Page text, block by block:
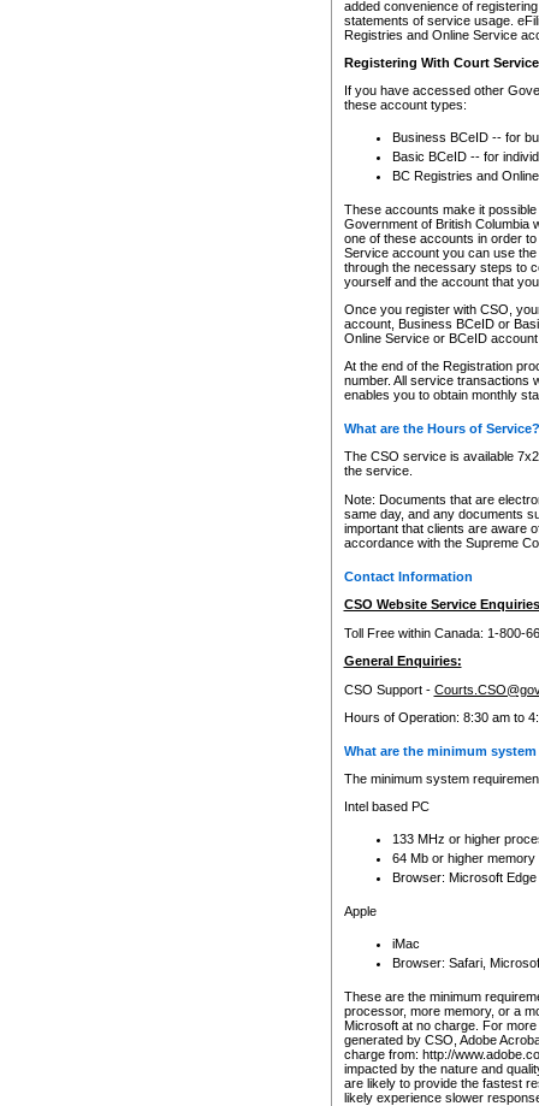
added convenience of
statements of service usage.
Registries and Online Service
Registering With Court
If you have accessed other
these account types:
Business BCeID -- for
Basic BCeID -- for
BC Registries and
These accounts make it
Government of British Columbia
one of these accounts in order
Service account you can use
through the necessary steps to
yourself and the account that
Once you register with CSO,
account, Business BCeID or
Online Service or BCeID
At the end of the Registration
number. All service transactions
enables you to obtain monthly
What are the Hours of Service?
The CSO service is available
the service.
Note: Documents that are
same day, and any documents
important that clients are aware
accordance with the Supreme
Contact Information
CSO Website Service
Toll Free within Canada: 1-800-
General Enquiries:
CSO Support -
Hours of Operation: 8:30 am to
What are the minimum
The minimum system
Intel based PC
133 MHz or higher
64 Mb or higher memory
Browser: Microsoft
Apple
iMac
Browser: Safari,
These are the minimum
processor, more memory, or a
Microsoft at no charge. For
generated by CSO, Adobe
charge from: http://
impacted by the nature and
are likely to provide the fastest
likely experience slower